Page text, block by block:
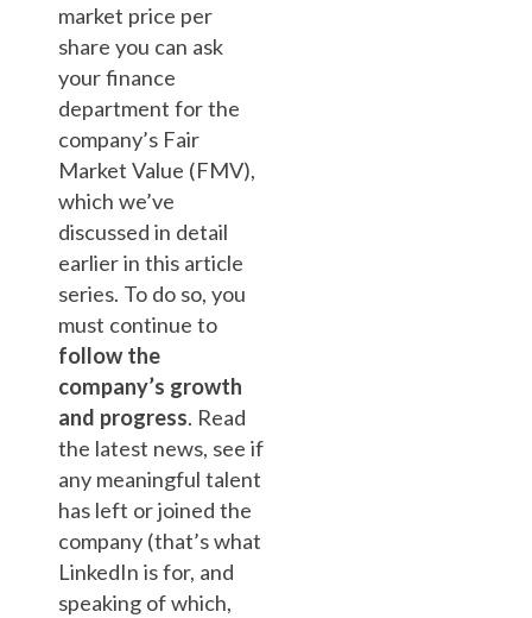
market price per
share you can ask
your finance
department for the
company’s Fair
Market Value (FMV),
which we’ve
discussed in detail
earlier in this article
series. To do so, you
must continue to
follow the
company’s growth
and progress. Read
the latest news, see if
any meaningful talent
has left or joined the
company (that’s what
LinkedIn is for, and
speaking of which,